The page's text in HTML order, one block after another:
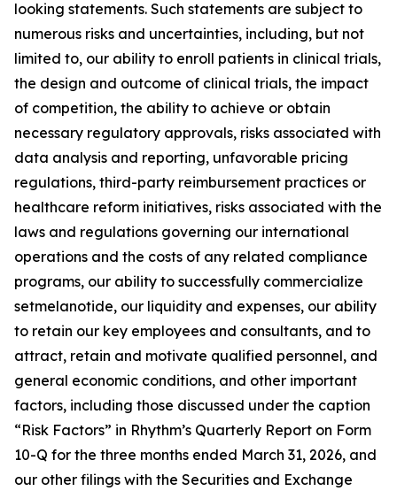
looking statements. Such statements are subject to
numerous risks and uncertainties, including, but not
limited to, our ability to enroll patients in clinical trials,
the design and outcome of clinical trials, the impact
of competition, the ability to achieve or obtain
necessary regulatory approvals, risks associated with
data analysis and reporting, unfavorable pricing
regulations, third-party reimbursement practices or
healthcare reform initiatives, risks associated with the
laws and regulations governing our international
operations and the costs of any related compliance
programs, our ability to successfully commercialize
setmelanotide, our liquidity and expenses, our ability
to retain our key employees and consultants, and to
attract, retain and motivate qualified personnel, and
general economic conditions, and other important
factors, including those discussed under the caption
“Risk Factors” in Rhythm’s Quarterly Report on Form
10-Q for the three months ended March 31, 2026, and
our other filings with the Securities and Exchange